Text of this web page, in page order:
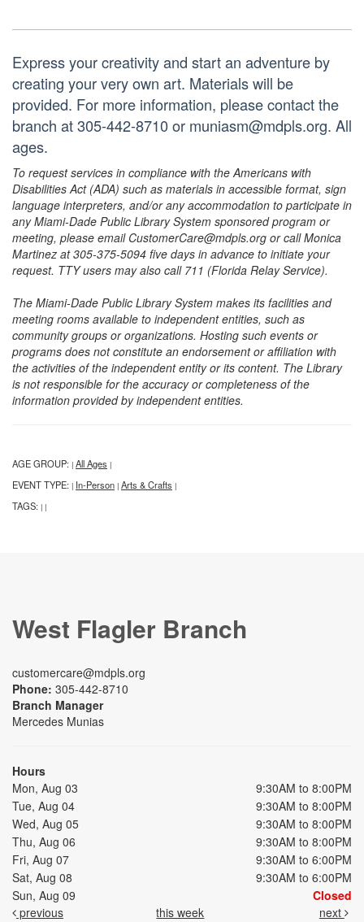
Express your creativity and start an adventure by
creating your very own art. Materials will be
provided. For more information, please contact the
branch at 305-442-8710 or muniasm@mdpls.org. All
ages.
To request services in compliance with the Americans with
Disabilities Act (ADA) such as materials in accessible format, sign
language interpreters, and/or any accommodation to participate in
any Miami-Dade Public Library System sponsored program or
meeting, please email CustomerCare@mdpls.org or call Monica
Martinez at 305-375-5094 five days in advance to initiate your
request. TTY users may also call 711 (Florida Relay Service).
The Miami-Dade Public Library System makes its facilities and
meeting rooms available to independent entities, such as
community groups or organizations. Hosting such events or
programs does not constitute an endorsement or affiliation with
the activities of the independent entity or its content. The Library
is not responsible for the accuracy or completeness of the
information provided by independent entities.
AGE GROUP: | All Ages |
EVENT TYPE: | In-Person | Arts & Crafts |
TAGS: | |
West Flagler Branch
customercare@mdpls.org
Phone: 305-442-8710
Branch Manager
Mercedes Munias
Hours
Mon, Aug 03
9:30AM to 8:00PM
Tue, Aug 04
9:30AM to 8:00PM
Wed, Aug 05
9:30AM to 8:00PM
Thu, Aug 06
9:30AM to 8:00PM
Fri, Aug 07
9:30AM to 6:00PM
Sat, Aug 08
9:30AM to 6:00PM
Sun, Aug 09
Closed
previous
this week next